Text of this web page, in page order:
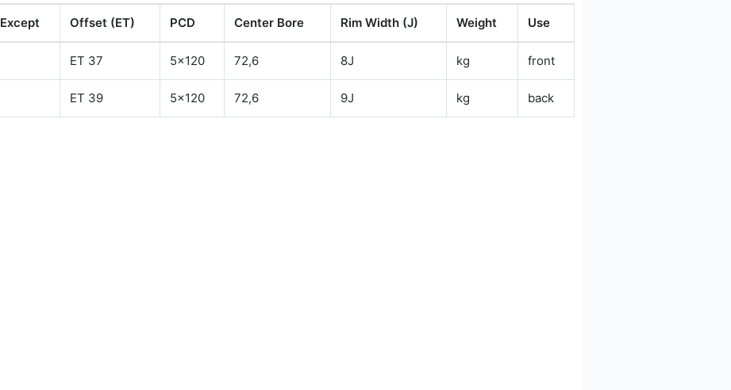
Except Offset (ET) PCD Center Bore Rim Width (J) Weight Use
ET 37 5x120 72,6 8J kg front
ET 39 5x120 72,6 9J kg back